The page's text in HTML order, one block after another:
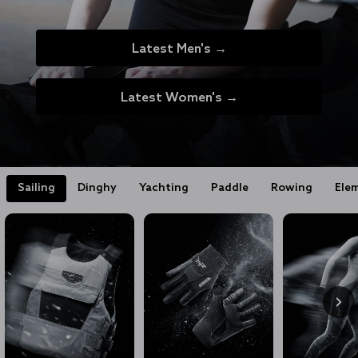
Latest Men's →
Latest Women's →
Sailing Dinghy Yachting Paddle Rowing